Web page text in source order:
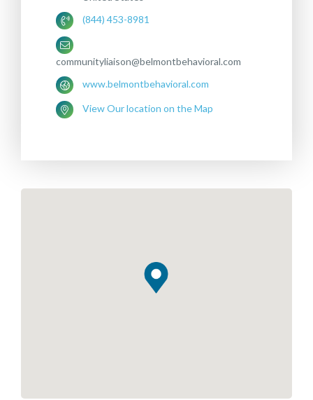
(844) 453-8981
communityliaison@belmontbehavioral.com
www.belmontbehavioral.com
View Our location on the Map